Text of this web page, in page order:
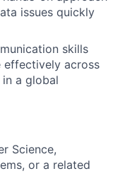
issues quickly
skills
across
a global
Science,
or a related